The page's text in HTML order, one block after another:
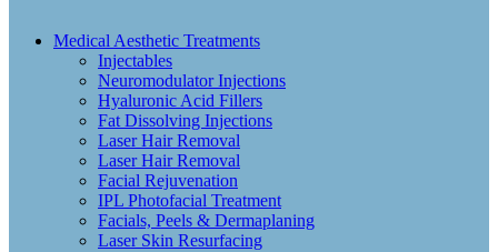
Medical Aesthetic Treatments
Injectables
Neuromodulator Injections
Hyaluronic Acid Fillers
Fat Dissolving Injections
Laser Hair Removal
Laser Hair Removal
Facial Rejuvenation
IPL Photofacial Treatment
Facials, Peels & Dermaplaning
Laser Skin Resurfacing